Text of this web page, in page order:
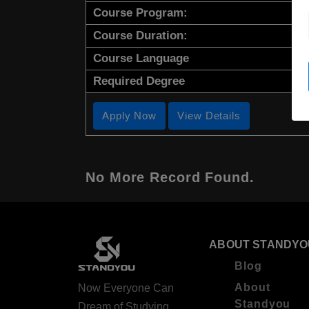
Course Program:
Course Duration:
Course Language
Required Degree
Apply Now View Details
No More Record Found.
Now Everyone Can
Dream of Studying
ABOUT
Blog
About
Standyou